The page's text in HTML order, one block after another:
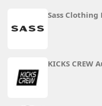
Sass Clothing
KICKS CREW